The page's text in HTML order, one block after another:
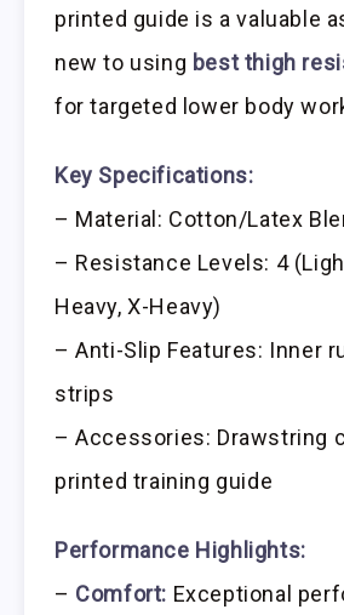
printed guide is a valuable
new to using best thigh
for targeted lower body
Key Specifications:
– Material: Cotton/Latex
– Resistance Levels: 4
Heavy, X-Heavy)
– Anti-Slip Features: Inner
strips
– Accessories: Drawstring
printed training guide
Performance Highlights:
– Comfort: Exceptional